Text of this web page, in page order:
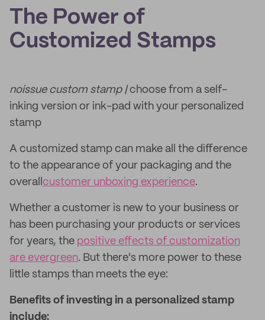
The Power of
Customized Stamps
noissue custom stamp |choose from a self-
inking version or ink-pad with your personalized
stamp
A customized stamp can make all the difference
to the appearance of your packaging and the
overall customer unboxing experience.
Whether a customer is new to your business or
has been purchasing your products or services
for years, the positive effects of customization
are evergreen. But there's more power to these
little stamps than meets the eye:
Benefits of investing in a personalized stamp
include: